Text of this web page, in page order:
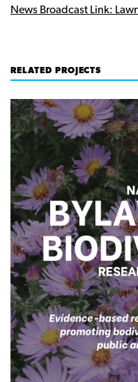
News Broadcast Link:
RELATED PROJECTS